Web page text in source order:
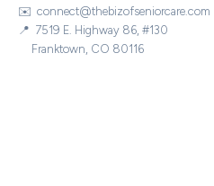
✉️ connect@thebizofseniorcare.com
📍 7519 E. Highway 86, #130
Franktown, CO 80116